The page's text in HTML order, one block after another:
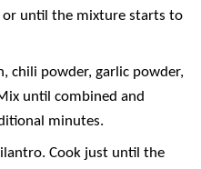
until the mixture starts to
chili powder, garlic powder,
until combined and
minutes.
Cook just until the